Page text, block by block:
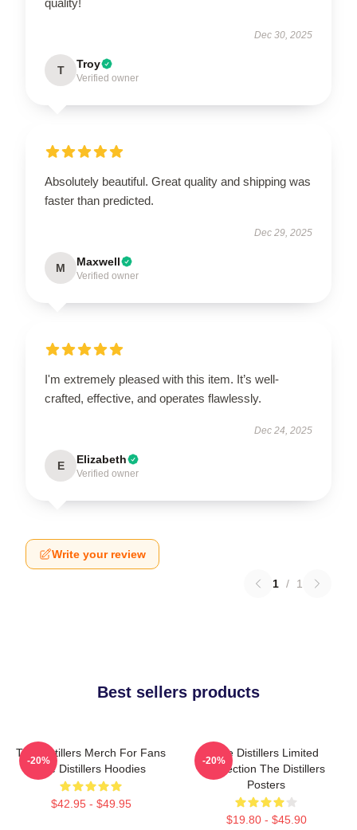
Dec 30, 2025
T Troy
Verified owner
Absolutely beautiful. Great quality and shipping was
faster than predicted.
Dec 29, 2025
M Maxwell
Verified owner
I'm extremely pleased with this item. It’s well-
crafted, effective, and operates flawlessly.
Dec 24, 2025
E Elizabeth
Verified owner
Write your review
1 / 1
Best sellers products
The Distillers Merch For Fans
The Distillers Hoodies
$42.95 - $49.95
-20%
The Distillers Limited
Collection The Distillers
Posters
$19.80 - $45.90
-20%